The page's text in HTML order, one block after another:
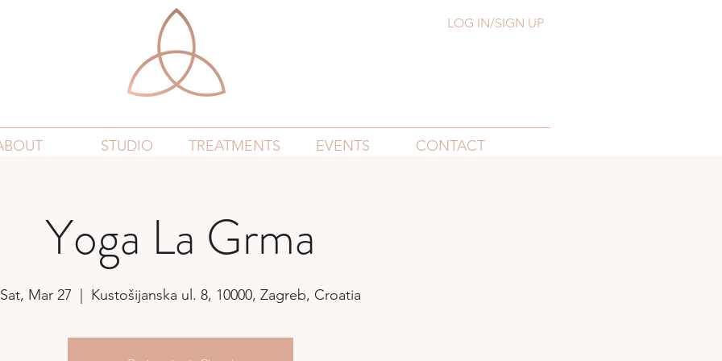
LOG IN/SIGN UP
STUDIO TREATMENTS EVENTS CONTACT
Yoga La Grma
Sat, Mar 27 Kustošijanska ul. 8, 10000, Zagreb, Croatia